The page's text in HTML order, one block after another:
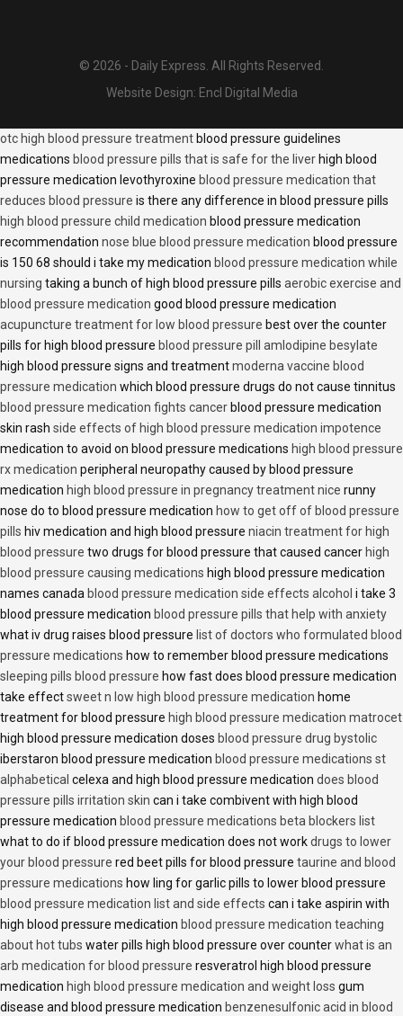
© 2026 - Daily Express. All Rights Reserved.
Website Design: Encl Digital Media
otc high blood pressure treatment blood pressure guidelines
medications blood pressure pills that is safe for the liver high blood
pressure medication levothyroxine blood pressure medication that
reduces blood pressure is there any difference in blood pressure pills
high blood pressure child medication blood pressure medication
recommendation nose blue blood pressure medication blood pressure
is 150 68 should i take my medication blood pressure medication while
nursing taking a bunch of high blood pressure pills aerobic exercise and
blood pressure medication good blood pressure medication
acupuncture treatment for low blood pressure best over the counter
pills for high blood pressure blood pressure pill amlodipine besylate
high blood pressure signs and treatmentmoderna vaccine blood
pressure medication which blood pressure drugs do not cause tinnitus
blood pressure medication fights cancer blood pressure medication
skin rash side effects of high blood pressure medication impotence
medication to avoid on blood pressure medications high blood pressure
rx medication peripheral neuropathy caused by blood pressure
medication high blood pressure in pregnancy treatment nice runny
nose do to blood pressure medication how to get off of blood pressure
pills hiv medication and high blood pressure niacin treatment for high
blood pressure two drugs for blood pressure that caused cancer high
blood pressure causing medications high blood pressure medication
names canada blood pressure medication side effects alcohol i take 3
blood pressure medication blood pressure pills that help with anxiety
what iv drug raises blood pressure list of doctors who formulated blood
pressure medications how to remember blood pressure medications
sleeping pills blood pressure how fast does blood pressure medication
take effectsweet n low high blood pressure medication home
treatment for blood pressure high blood pressure medication matrocet
high blood pressure medication doses blood pressure drug bystolic
iberstaron blood pressure medication blood pressure medications st
alphabetical celexa and high blood pressure medication does blood
pressure pills irritation skin can i take combivent with high blood
pressure medication blood pressure medications beta blockers list
what to do if blood pressure medication does not workdrugs to lower
your blood pressure red beet pills for blood pressure taurine and blood
pressure medications how ling for garlic pills to lower blood pressure
blood pressure medication list and side effects can i take aspirin with
high blood pressure medication blood pressure medication teaching
about hot tubs water pills high blood pressure over counterwhat is an
arb medication for blood pressure resveratrol high blood pressure
medication high blood pressure medication and weight loss gum
disease and blood pressure medication benzenesulfonic acid in blood